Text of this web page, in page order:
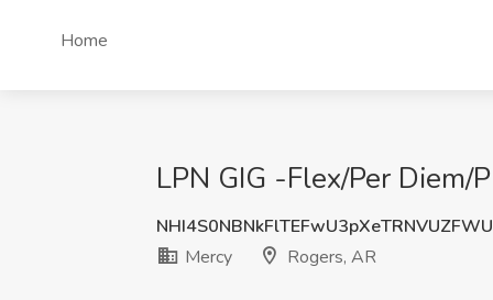
Home
LPN GIG -Flex/Per Diem/
Mercy
Rogers, AR